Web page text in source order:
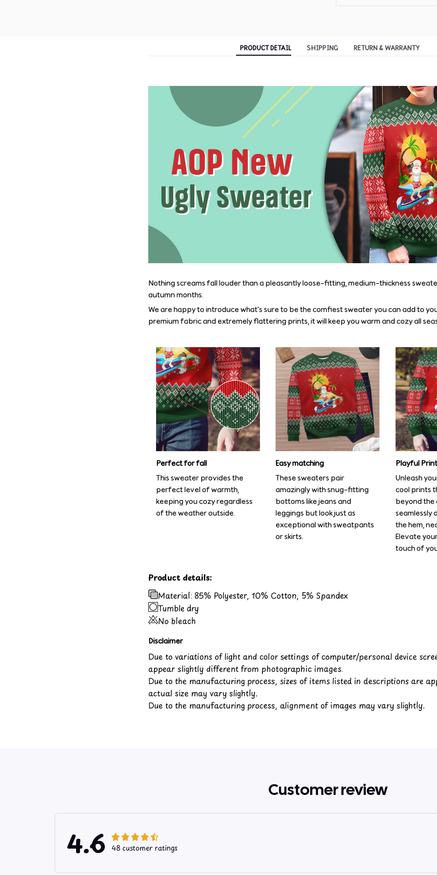
PRODUCT DETAIL SHIPPING RETURN & WARRANTY
Nothing screams fall louder than a pleasantly loose-fitting, medium-thickness
autumn months.
We are happy to introduce what's sure to be the comfiest sweater you can add to
premium fabric and extremely flattering prints, it will keep you warm and cozy all
Perfect for fall
This sweater provides the
perfect level of warmth,
keeping you cozy regardless
of the weather outside.
Easy matching
These sweaters pair
amazingly with snug-fitting
bottoms like jeans and
leggings but look just as
exceptional with sweatpants
or skirts.
Playful
Unleash
cool prints
beyond the
seamlessly
the hem,
Elevate
touch of
Product details:
Material: 85% Polyester, 10% Cotton, 5% Spandex
Tumble dry
No bleach
Disclaimer
Due to variations of light and color settings of computer/personal device
appear slightly different from photographic images.
Due to the manufacturing process, sizes of items listed in descriptions are
actual size may vary slightly.
Due to the manufacturing process, alignment of images may vary slightly.
Customer review
4.6 48 customer ratings